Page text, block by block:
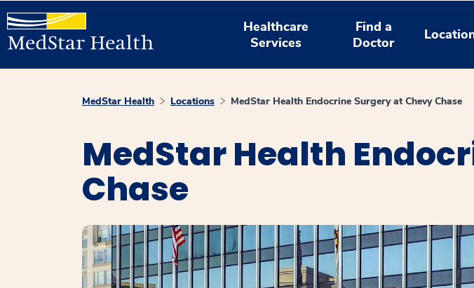
Healthcare
Services
Find a
Doctor
MedStar Health Locations MedStar Health Endocrine Surgery at Chevy Chase
MedStar Health
Chase